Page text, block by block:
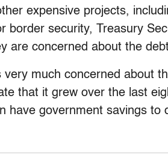
expensive projects,
border security, Treasury
are concerned about the
very much concerned about
that it grew over the last
have government savings to